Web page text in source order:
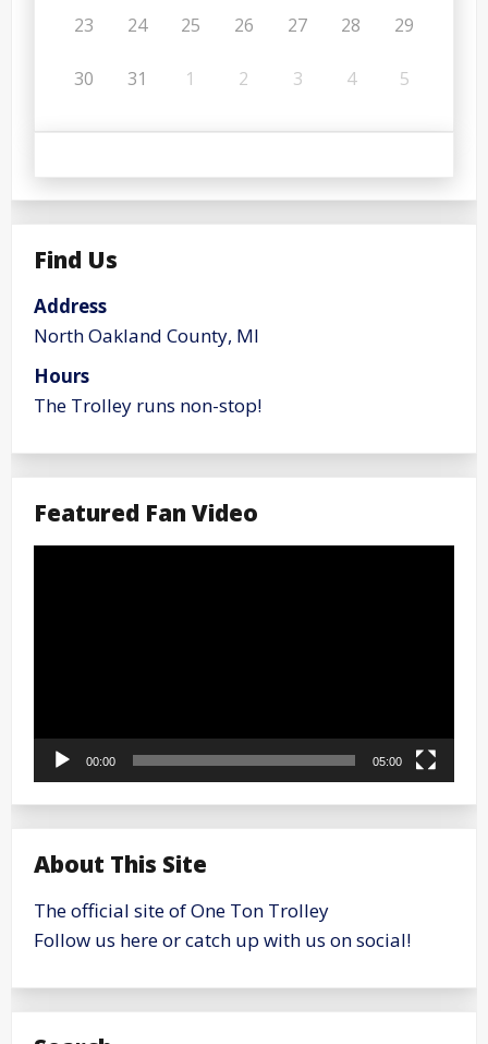
23 24 25 26 27 28 29
30 31 1 2 3 4 5
Find Us
Address
North Oakland County, MI
Hours
The Trolley runs non-stop!
Featured Fan Video
Video
00:00 05:00
About This Site
The official site of One Ton Trolley
Follow us here or catch up with us on social!